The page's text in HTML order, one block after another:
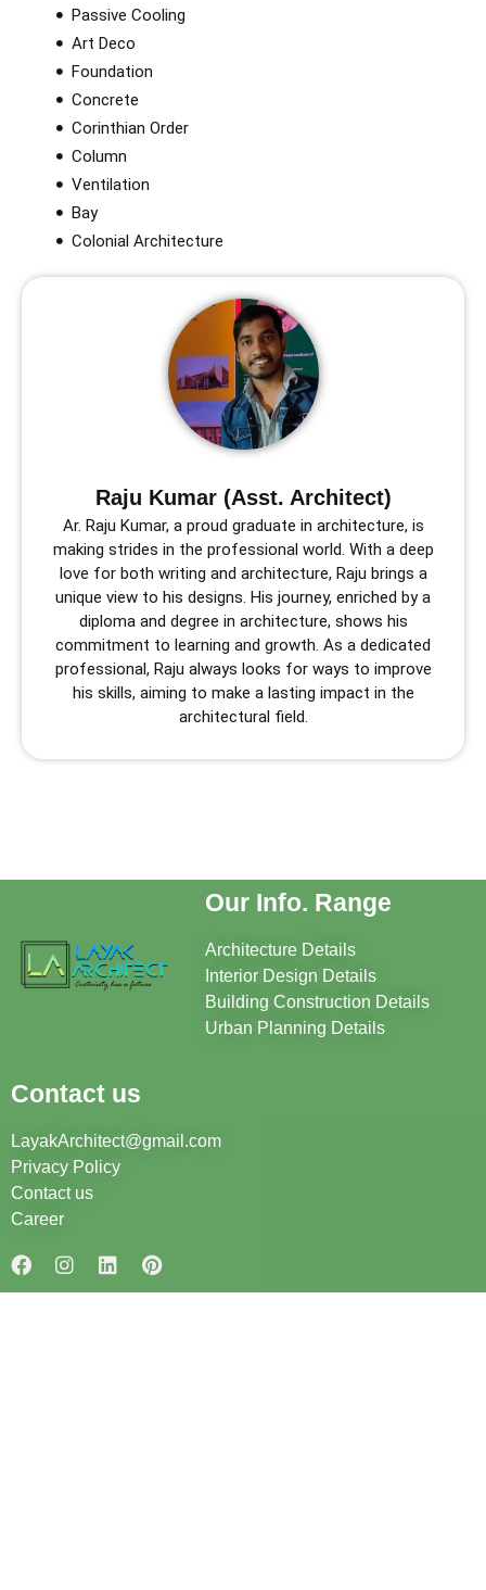
Passive Cooling
Art Deco
Foundation
Concrete
Corinthian Order​
Column
Ventilation
Bay
Colonial Architecture
Raju Kumar (Asst. Architect)
Ar. Raju Kumar, a proud graduate in architecture, is
making strides in the professional world. With a deep
love for both writing and architecture, Raju brings a
unique view to his designs. His journey, enriched by a
diploma and degree in architecture, shows his
commitment to learning and growth. As a dedicated
professional, Raju always looks for ways to improve
his skills, aiming to make a lasting impact in the
architectural field.
Our Info. Range
Architecture Details
Interior Design Details
Building Construction Details
Urban Planning Details
Contact us
LayakArchitect@gmail.com
Privacy Policy
Contact us
Career